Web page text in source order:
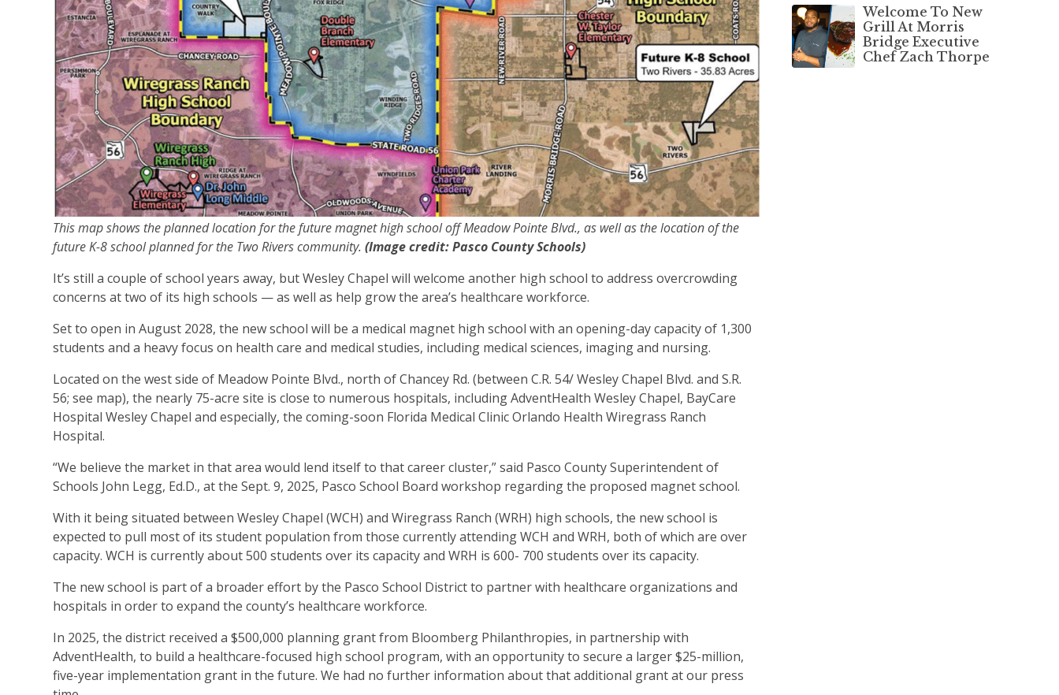
This map shows the planned location for the future magnet high school off Meadow Pointe Blvd., as well as the location of the
future K-8 school planned for the Two Rivers community. (Image credit: Pasco County Schools)
It’s still a couple of school years away, but Wesley Chapel will welcome another high school to address overcrowding
concerns at two of its high schools — as well as help grow the area’s healthcare workforce.
Set to open in August 2028, the new school will be a medical magnet high school with an opening-day capacity of 1,300
students and a heavy focus on health care and medical studies, including medical sciences, imaging and nursing.
Located on the west side of Meadow Pointe Blvd., north of Chancey Rd. (between C.R. 54/ Wesley Chapel Blvd. and S.R.
56; see map), the nearly 75-acre site is close to numerous hospitals, including AdventHealth Wesley Chapel, BayCare
Hospital Wesley Chapel and especially, the coming-soon Florida Medical Clinic Orlando Health Wiregrass Ranch
Hospital.
“We believe the market in that area would lend itself to that career cluster,” said Pasco County Superintendent of
Schools John Legg, Ed.D., at the Sept. 9, 2025, Pasco School Board workshop regarding the proposed magnet school.
With it being situated between Wesley Chapel (WCH) and Wiregrass Ranch (WRH) high schools, the new school is
expected to pull most of its student population from those currently attending WCH and WRH, both of which are over
capacity. WCH is currently about 500 students over its capacity and WRH is 600- 700 students over its capacity.
The new school is part of a broader effort by the Pasco School District to partner with healthcare organizations and
hospitals in order to expand the county’s healthcare workforce.
In 2025, the district received a $500,000 planning grant from Bloomberg Philanthropies, in partnership with
AdventHealth, to build a healthcare-focused high school program, with an opportunity to secure a larger $25-million,
five-year implementation grant in the future. We had no further information about that additional grant at our press
Welcome To New
Grill At Morris
Bridge Executive
Chef Zach Thorpe